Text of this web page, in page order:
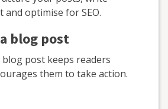
optimise for SEO.
blog post
post keeps readers
them to take action.